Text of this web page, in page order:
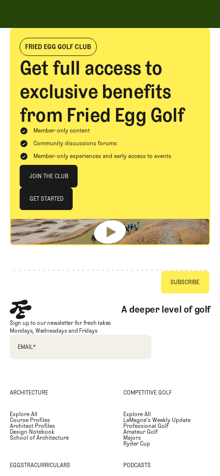
FRIED EGG GOLF CLUB
Get full access to
exclusive benefits
from Fried Egg Golf
Member-only content
Community discussions forums
Member-only experiences and early access to events
JOIN THE CLUB
JOIN THE CLUB
GET STARTED
GET STARTED
A deeper level of golf
Sign up to our newsletter for fresh takes
Mondays, Wednesdays and Fridays
EMAIL*
ARCHITECTURE
Explore All
Course Profiles
Architect Profiles
Design Notebook
School of Architecture
COMPETITIVE GOLF
Explore All
LaMagna's Weekly Update
Professional Golf
Amateur Golf
Majors
Ryder Cup
EGGSTRACURRICULARS PODCASTS